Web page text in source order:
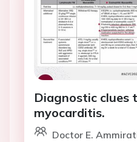
Diagnostic clues
myocarditis.
Doctor E.